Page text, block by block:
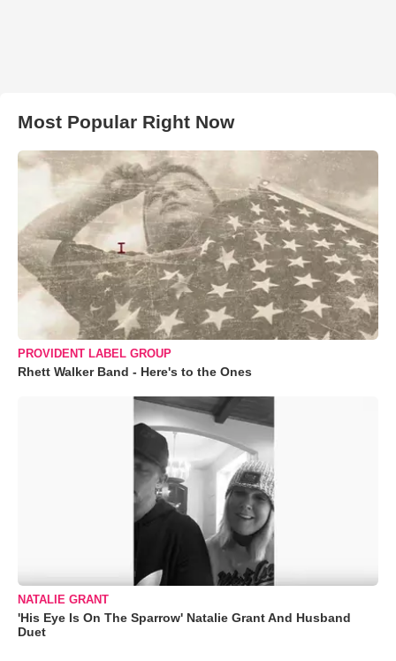
Most Popular Right Now
PROVIDENT LABEL GROUP
Rhett Walker Band - Here's to the Ones
NATALIE GRANT
'His Eye Is On The Sparrow' Natalie Grant And Husband
Duet